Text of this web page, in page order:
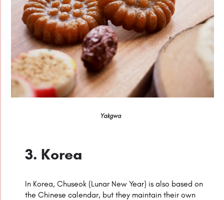
Yakgwa
3. Korea
In Korea, Chuseok (Lunar New Year) is also based on
the Chinese calendar, but they maintain their own